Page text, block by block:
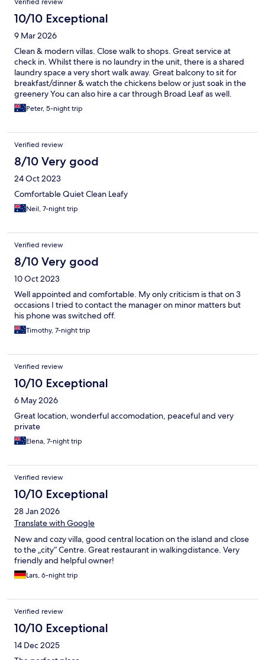
Verified review
10/10 Exceptional
9 Mar 2026
Clean & modern villas. Close walk to shops. Great service at
check in. Whilst there is no laundry in the unit, there is a shared
laundry space a very short walk away. Great balcony to sit for
breakfast/dinner & watch the chickens below or just soak in the
greenery You can also hire a car through Broad Leaf as well.
Peter, 5-night trip
Verified review
8/10 Very good
24 Oct 2023
Comfortable Quiet Clean Leafy
Neil, 7-night trip
Verified review
8/10 Very good
10 Oct 2023
Well appointed and comfortable. My only criticism is that on 3
occasions I tried to contact the manager on minor matters but
his phone was switched off.
Timothy, 7-night trip
Verified review
10/10 Exceptional
6 May 2026
Great location, wonderful accomodation, peaceful and very
private
Elena, 7-night trip
Verified review
10/10 Exceptional
28 Jan 2026
Translate with Google
New and cozy villa, good central location on the island and close
to the „city“ Centre. Great restaurant in walkingdistance. Very
friendly and helpful owner!
Lars, 6-night trip
Verified review
10/10 Exceptional
14 Dec 2025